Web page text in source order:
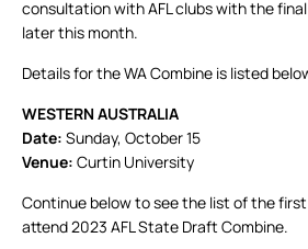
consultation with AFL clubs with the
later this month.
Details for the WA Combine is listed
WESTERN AUSTRALIA
Date: Sunday, October 15
Venue: Curtin University
Continue below to see the list of the
attend 2023 AFL State Draft Combine.